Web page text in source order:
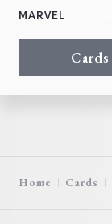
MARVEL
Cards
Home Cards